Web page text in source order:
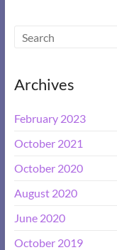
r
a
t
v
e
Archives
February 2023
October 2021
October 2020
August 2020
June 2020
October 2019